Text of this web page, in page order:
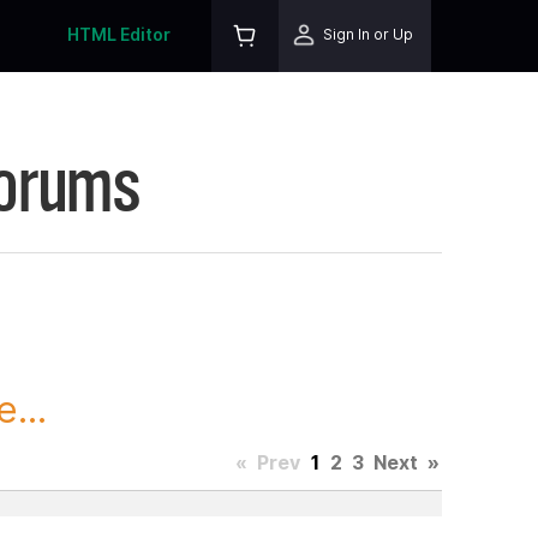
HTML Editor Sign In or Up
« Prev 1 2 3 Next »